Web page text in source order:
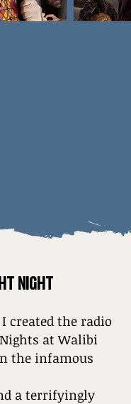
NIGHT
created the radio
at Walibi
the infamous
a terrifyingly